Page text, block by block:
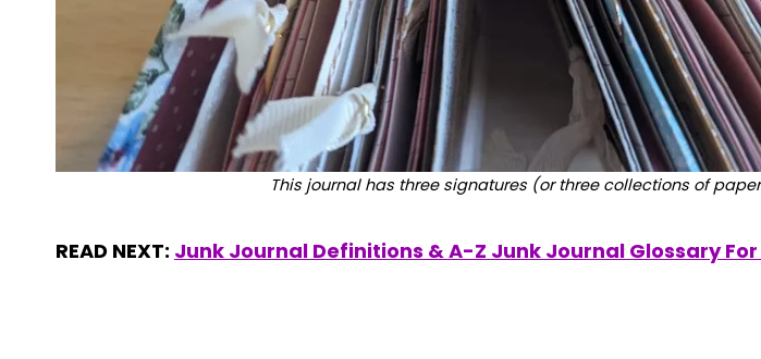
This journal has three signatures (or three collections of
READ NEXT: Junk Journal Definitions & A-Z Junk Journal Glossary